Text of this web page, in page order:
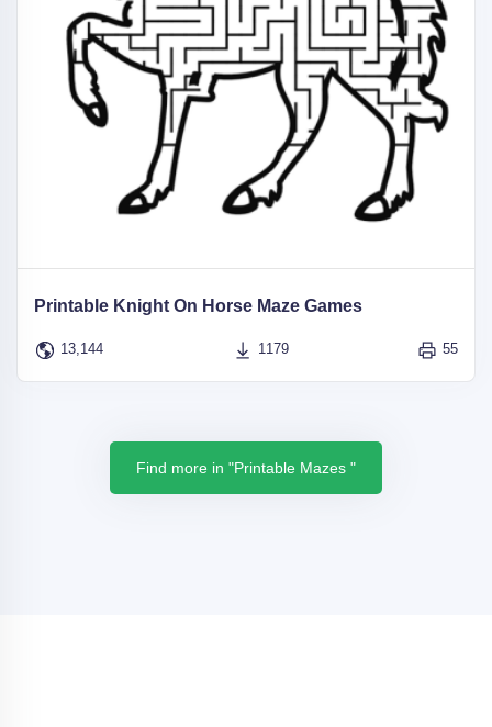
Printable Knight On Horse Maze Games
13,144 1179 55
Find more in "Printable Mazes "